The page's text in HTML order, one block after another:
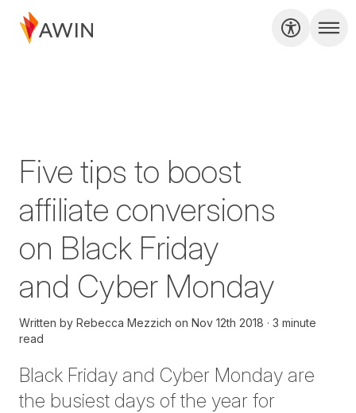
Five tips to boost
affiliate conversions
on Black Friday
and Cyber Monday
Written by Rebecca Mezzich on Nov 12th 2018
3 minute
read
Black Friday and Cyber Monday are
the busiest days of the year for